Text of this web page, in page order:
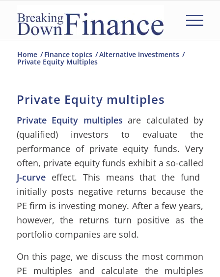
Home / Finance topics /Alternative investments /
Private Equity Multiples
Private Equity multiples
Private Equity multiplesare calculated by
(qualified) investors to evaluate the
performance of private equity funds. Very
often, private equity funds exhibit a so-called
J-curveeffect. This means that the fund
initially posts negative returns because the
PE firm is investing money. After a few years,
however, the returns turn positive as the
portfolio companies are sold.
On this page, we discuss the most common
PE multiples and calculate the multiples